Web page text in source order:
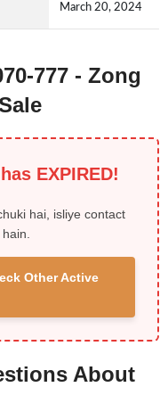
March 20, 2024
777 - Zong
EXPIRED!
hai, isliye contact
Other Active
About